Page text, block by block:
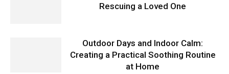
Rescuing a Loved One
Outdoor Days and Indoor Calm:
Creating a Practical Soothing Routine
at Home